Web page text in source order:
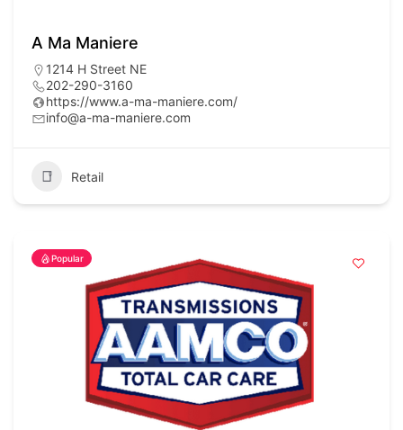
A Ma Maniere
1214 H Street NE
202-290-3160
https://www.a-ma-maniere.com/
info@a-ma-maniere.com
Retail
Popular